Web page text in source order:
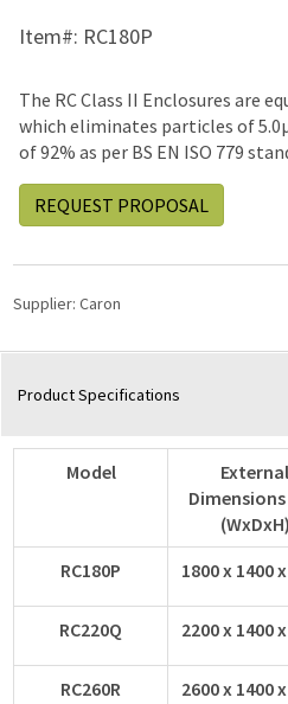
Item#: RC180P
The RC Class II Enclosures are
which eliminates particles of
of 92% as per BS EN ISO 779
REQUEST PROPOSAL
Supplier: Caron
Product Specifications
Model
External
(WxDxH)
RC180P
1800 x 1400
RC220Q 2200 x 1400
RC260R 2600 x 1400